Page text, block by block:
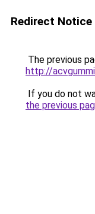
Redirect Notice
The previous
http://
If you do not
the previous